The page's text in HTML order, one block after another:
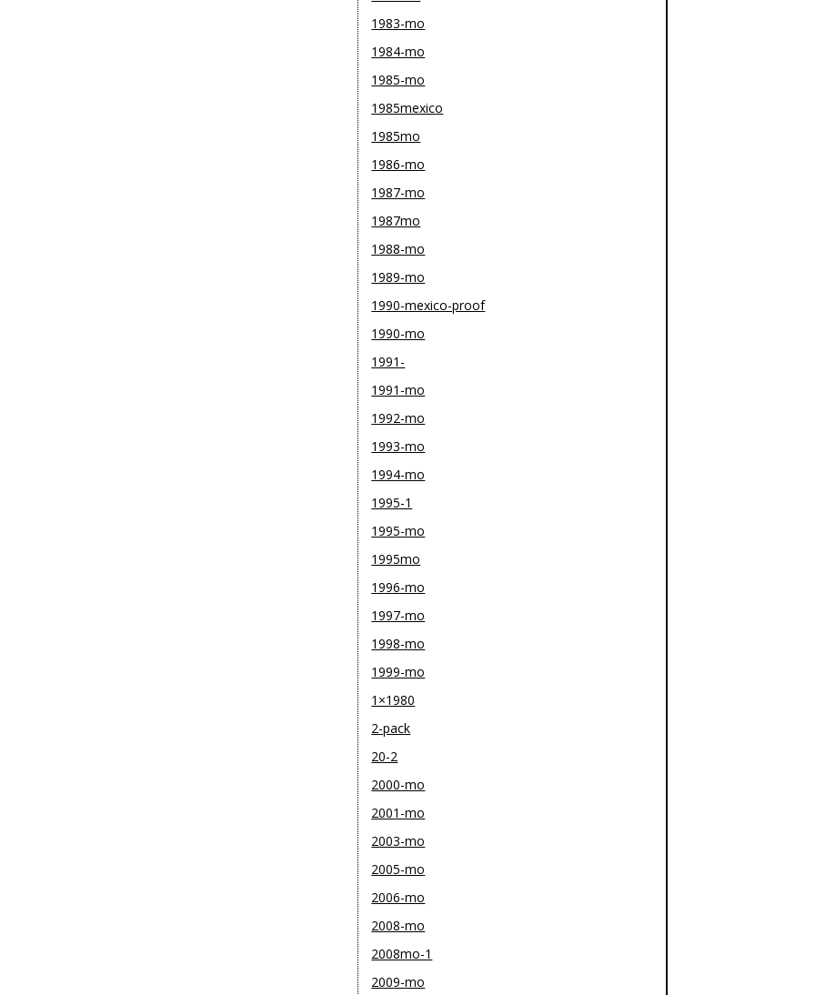
1983-mo
1984-mo
1985-mo
1985mexico
1985mo
1986-mo
1987-mo
1987mo
1988-mo
1989-mo
1990-mexico-proof
1990-mo
1991-
1991-mo
1992-mo
1993-mo
1994-mo
1995-1
1995-mo
1995mo
1996-mo
1997-mo
1998-mo
1999-mo
1×1980
2-pack
20-2
2000-mo
2001-mo
2003-mo
2005-mo
2006-mo
2008-mo
2008mo-1
2009-mo